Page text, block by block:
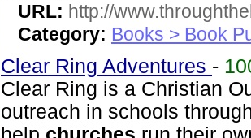
URL: http://
Category: Books > Book
Clear Ring Adventures -
Clear Ring is a Christian
outreach in schools